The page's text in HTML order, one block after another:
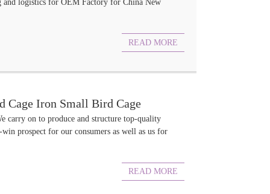
and logistics for OEM Factory for China New
READ MORE
Cage Iron Small Bird Cage
carry on to produce and structure top-quality
prospect for our consumers as well as us for
READ MORE